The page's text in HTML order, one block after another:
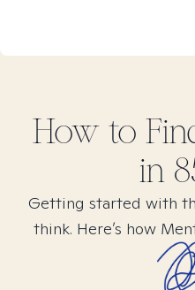
How to
in
Getting started with
think. Here’s how